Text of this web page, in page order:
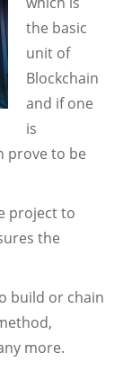
the basic
unit of
Blockchain
and if one
is
prove to be
project to
the
build or chain
more.